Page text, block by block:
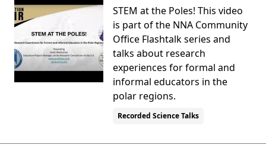
STEM at the Poles! This video
is part of the NNA Community
Office Flashtalk series and
talks about research
experiences for formal and
informal educators in the
polar regions.
Recorded Science Talks